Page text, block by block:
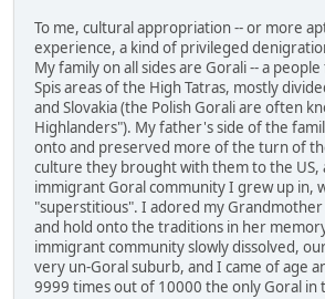
To me, cultural appropriation -- or more
experience, a kind of privileged
My family on all sides are Gorali -- a
Spis areas of the High Tatras, mostly
and Slovakia (the Polish Gorali are often
Highlanders"). My father's side of the
onto and preserved more of the turn of
culture they brought with them to the US,
immigrant Goral community I grew up in,
"superstitious". I adored my
and hold onto the traditions in her
immigrant community slowly dissolved,
very un-Goral suburb, and I came of age
9999 times out of 10000 the only Goral in